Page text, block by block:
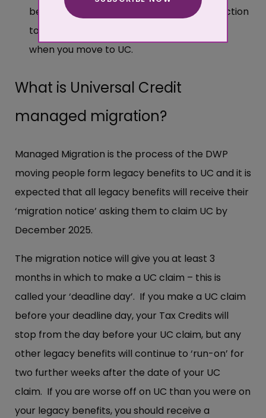
be entitled to additional transitional protection
to make up for the loss of these elements
when you move to UC.
What is Universal Credit
managed migration?
Managed Migration is the process of the DWP
moving people form legacy benefits to UC and it is
expected that all legacy benefits will receive their
‘migration notice’ asking them to claim UC by
December 2025.
The migration notice will give you at least 3
months in which to make a UC claim – this is
called your ‘deadline day’. If you make a UC claim
before your deadline day, your Tax Credits will
stop from the day before your UC claim, but any
other legacy benefits will continue to ‘run-on’ for
two further weeks after the date of your UC
claim. If you are worse off on UC than you were on
your legacy benefits, you should receive a
More about cookies